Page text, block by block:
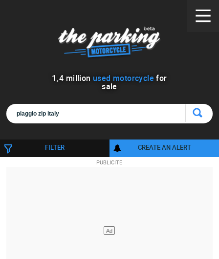
1 ,4 million used motorcycle for
sale
FILTER CREATE AN ALERT